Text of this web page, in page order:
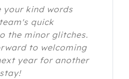
your kind words
quick
the minor glitches.
to welcoming
year for another